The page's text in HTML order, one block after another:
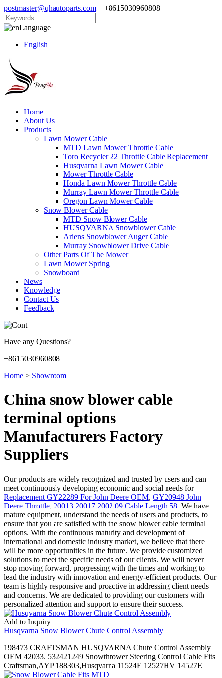
postmaster@qhautoparts.com +8615030960808
Language
English
Home
About Us
Products
Lawn Mower Cable
MTD Lawn Mower Throttle Cable
Toro Recycler 22 Throttle Cable Replacement
Husqvarna Lawn Mower Cable
Mower Throttle Cable
Honda Lawn Mower Throttle Cable
Murray Lawn Mower Throttle Cable
Oregon Lawn Mower Cable
Snow Blower Cable
MTD Snow Blower Cable
HUSQVARNA Snowblower Cable
Ariens Snowblower Auger Cable
Murray Snowblower Drive Cable
Other Parts Of The Mower
Lawn Mower Spring
Snowboard
News
Knowledge
Contact Us
Feedback
Have any Questions?
+8615030960808
Home > Showroom
China snow blower cable
terminal options
Manufacturers Factory
Suppliers
Our products are widely recognized and trusted by users and can
meet continuously developing economic and social needs for
Replacement GY22289 For John Deere OEM, GY20948 John
Deere Throttle, 20013 20017 2002 09 Cable Length 58 .We have
mature equipment, understand the needs of users and products, to
ensure that you are satisfied with the snow blower cable terminal
options. With the continuous maturity and development of
international and domestic industry market, we believe that there
will be more opportunities in the future. We provide customized
solutions to meet the specific needs of our clients. We will never
stop moving forward, progressing with the times and working to
lead the industry with innovation and energy-efficient products. Our
team is highly responsive and proactive in addressing client needs
and concerns. We are dedicated to providing our customers with
personalized attention and support to ensure their success.
Add to Inquiry
Husqvarna Snow Blower Chute Control Assembly
198473 CRAFTSMAN HUSQVARNA Chute Control Assembly
OEM 42033. 532421249 Snowthrower Steering Control Cable Fits
Craftsman,AYP 188303,Husqvarna 11524E 12527HV 14527E